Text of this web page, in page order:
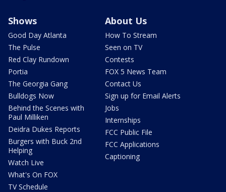
Shows
Good Day Atlanta
The Pulse
Red Clay Rundown
Portia
The Georgia Gang
Bulldogs Now
Behind the Scenes with
Paul Milliken
Deidra Dukes Reports
Burgers with Buck 2nd
Helping
Watch Live
What's On FOX
TV Schedule
About Us
How To Stream
Seen on TV
Contests
FOX 5 News Team
Contact Us
Sign up for Email Alerts
Jobs
Internships
FCC Public File
FCC Applications
Captioning